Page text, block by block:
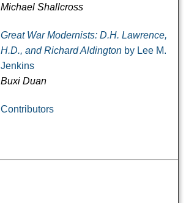
Michael Shallcross
Great War Modernists: D.H. Lawrence,
H.D., and Richard Aldingtonby Lee M.
Jenkins
Buxi Duan
Contributors